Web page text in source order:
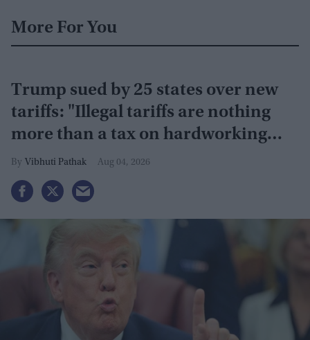
More For You
Trump sued by 25 states over new
tariffs: "Illegal tariffs are nothing
more than a tax on hardworking
families"
Vibhuti Pathak Aug 04, 2026